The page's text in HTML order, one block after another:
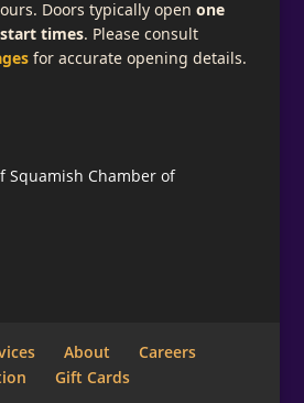
Doors typically open one
times. Please consult
for accurate opening details.
About
Careers
Gift Cards